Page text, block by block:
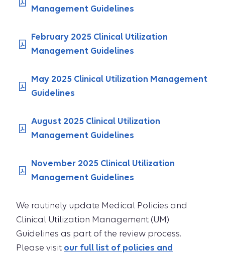
Management Guidelines
February 2025 Clinical Utilization
Management Guidelines
May 2025 Clinical Utilization Management
Guidelines
August 2025 Clinical Utilization
Management Guidelines
November 2025 Clinical Utilization
Management Guidelines
We routinely update Medical Policies and
Clinical Utilization Management (UM)
Guidelines as part of the review process.
Please visit our full list of policies and